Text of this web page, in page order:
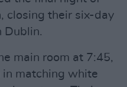
closing their six-day
Dublin.
main room at 7:45,
matching white